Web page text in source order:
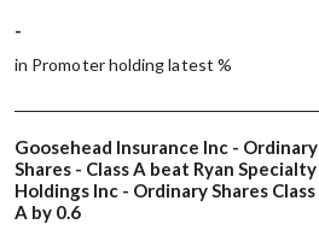
-
in Promoter holding latest %
Goosehead Insurance Inc - Ordinary
Shares - Class A beat Ryan Specialty
Holdings Inc - Ordinary Shares Class
A by 0.6